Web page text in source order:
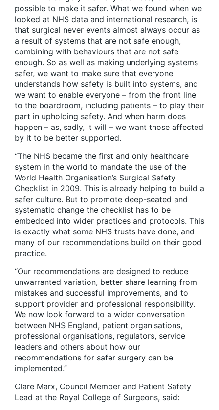
possible to make it safer. What we found when we
looked at NHS data and international research, is
that surgical never events almost always occur as
a result of systems that are not safe enough,
combining with behaviours that are not safe
enough. So as well as making underlying systems
safer, we want to make sure that everyone
understands how safety is built into systems, and
we want to enable everyone – from the front line
to the boardroom, including patients – to play their
part in upholding safety. And when harm does
happen – as, sadly, it will – we want those affected
by it to be better supported.
“The NHS became the first and only healthcare
system in the world to mandate the use of the
World Health Organisation’s Surgical Safety
Checklist in 2009. This is already helping to build a
safer culture. But to promote deep-seated and
systematic change the checklist has to be
embedded into wider practices and protocols. This
is exactly what some NHS trusts have done, and
many of our recommendations build on their good
practice.
“Our recommendations are designed to reduce
unwarranted variation, better share learning from
mistakes and successful improvements, and to
support provider and professional responsibility.
We now look forward to a wider conversation
between NHS England, patient organisations,
professional organisations, regulators, service
leaders and others about how our
recommendations for safer surgery can be
implemented.”
Clare Marx, Council Member and Patient Safety
Lead at the Royal College of Surgeons, said: